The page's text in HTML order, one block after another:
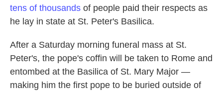
tens of thousands of people paid their respects as
he lay in state at St. Peter's Basilica.
After a Saturday morning funeral mass at St.
Peter's, the pope's coffin will be taken to Rome and
entombed at the Basilica of St. Mary Major —
making him the first pope to be buried outside of